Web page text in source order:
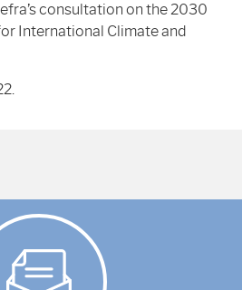
consultation on the 2030
International Climate and